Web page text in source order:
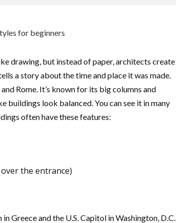
drawing, but instead of paper, architects create
a story about the time and place it was made.
Rome. It’s known for its big columns and
buildings look balanced. You can see it in many
often have these features:
the entrance)
Greece and the U.S. Capitol in Washington, D.C.